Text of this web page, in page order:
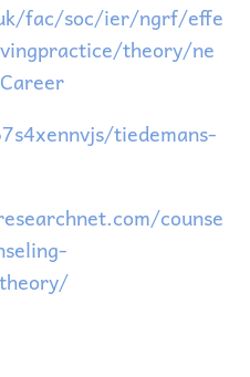
fac/soc/ier/ngrf/effe
theory/ne
tiedemans-
counse